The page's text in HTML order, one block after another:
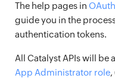
The help pages in
guide you in the
authentication tokens.
All Catalyst APIs will be
App Administrator role,